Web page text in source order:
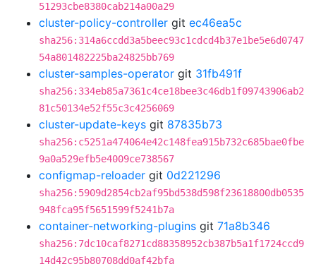
51293cbe8380cab214a00a29
cluster-policy-controller git ec46ea5c
sha256:314a6ccdd3a5beec93c1cdcd4b37e1be5e6d0747
54a801482225ba24825bb769
cluster-samples-operator git 31fb491f
sha256:334eb85a7361c4ce18bee3c46db1f09743906ab2
81c50134e52f55c3c4256069
cluster-update-keys git 87835b73
sha256:c5251a474064e42c148fea915b732c685bae0fbe
9a0a529efb5e4009ce738567
configmap-reloader git 0d221296
sha256:5909d2854cb2af95bd538d598f23618800db0535
948fca95f5651599f5241b7a
container-networking-plugins git 71a8b346
sha256:7dc10caf8271cd88358952cb387b5a1f1724ccd9
14d42c95b80708dd0af42bfa